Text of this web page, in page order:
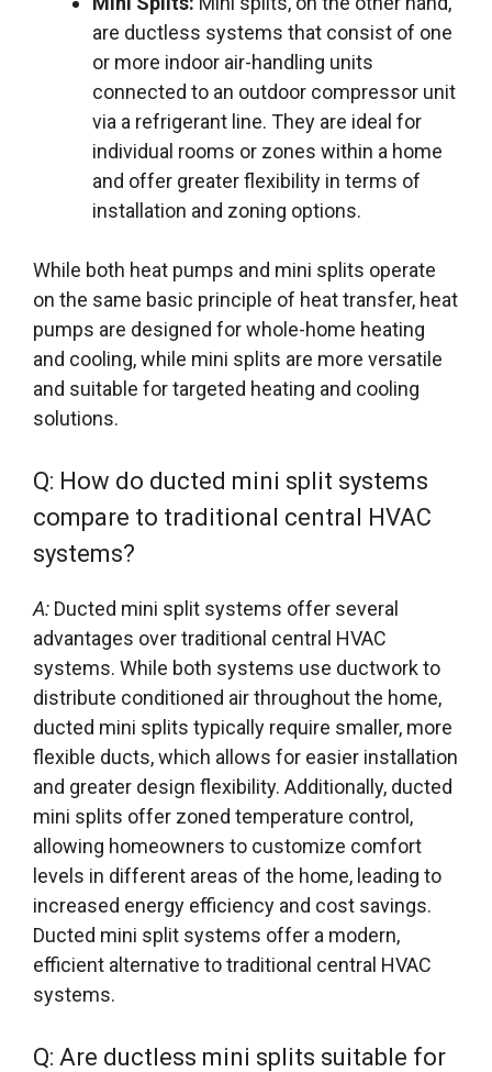
are ductless systems that consist of one
or more indoor air-handling units
connected to an outdoor compressor unit
via a refrigerant line. They are ideal for
individual rooms or zones within a home
and offer greater flexibility in terms of
installation and zoning options.
While both heat pumps and mini splits operate
on the same basic principle of heat transfer, heat
pumps are designed for whole-home heating
and cooling, while mini splits are more versatile
and suitable for targeted heating and cooling
solutions.
Q: How do ducted mini split systems
compare to traditional central HVAC
systems?
A: Ducted mini split systems offer several
advantages over traditional central HVAC
systems. While both systems use ductwork to
distribute conditioned air throughout the home,
ducted mini splits typically require smaller, more
flexible ducts, which allows for easier installation
and greater design flexibility. Additionally, ducted
mini splits offer zoned temperature control,
allowing homeowners to customize comfort
levels in different areas of the home, leading to
increased energy efficiency and cost savings.
Ducted mini split systems offer a modern,
efficient alternative to traditional central HVAC
systems.
Q: Are ductless mini splits suitable for